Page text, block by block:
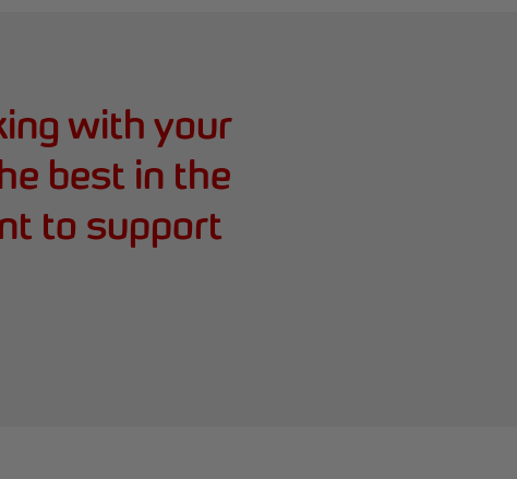
with your
best in the
to support